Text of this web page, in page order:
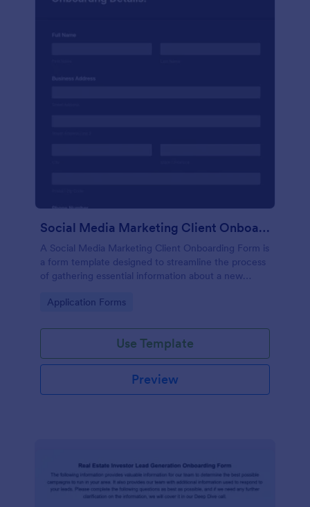
Social Media Marketing Client Onboarding Form
A Social Media Marketing Client Onboarding Form is
a form template designed to streamline the process
of gathering essential information about a new
overall business objectives.
Go to Category:
Application Forms
Use Template
Preview